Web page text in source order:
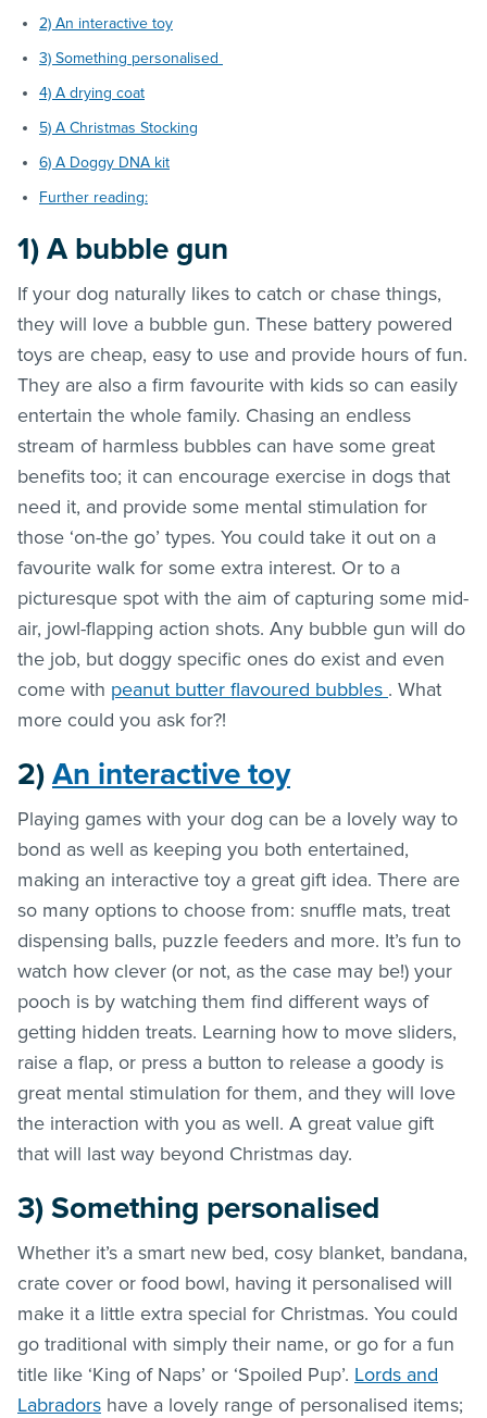
2) An interactive toy
3) Something personalised
4) A drying coat
5) A Christmas Stocking
6) A Doggy DNA kit
Further reading:
1) A bubble gun
If your dog naturally likes to catch or chase things,
they will love a bubble gun. These battery powered
toys are cheap, easy to use and provide hours of fun.
They are also a firm favourite with kids so can easily
entertain the whole family. Chasing an endless
stream of harmless bubbles can have some great
benefits too; it can encourage exercise in dogs that
need it, and provide some mental stimulation for
those ‘on-the go’ types. You could take it out on a
favourite walk for some extra interest. Or to a
picturesque spot with the aim of capturing some mid-
air, jowl-flapping action shots. Any bubble gun will do
the job, but doggy specific ones do exist and even
come with peanut butter flavoured bubbles . What
more could you ask for?!
2) An interactive toy
Playing games with your dog can be a lovely way to
bond as well as keeping you both entertained,
making an interactive toy a great gift idea. There are
so many options to choose from: snuffle mats, treat
dispensing balls, puzzle feeders and more. It’s fun to
watch how clever (or not, as the case may be!) your
pooch is by watching them find different ways of
getting hidden treats. Learning how to move sliders,
raise a flap, or press a button to release a goody is
great mental stimulation for them, and they will love
the interaction with you as well. A great value gift
that will last way beyond Christmas day.
3) Something personalised
Whether it’s a smart new bed, cosy blanket, bandana,
crate cover or food bowl, having it personalised will
make it a little extra special for Christmas. You could
go traditional with simply their name, or go for a fun
title like ‘King of Naps’ or ‘Spoiled Pup’. Lords and
Labradors have a lovely range of personalised items;